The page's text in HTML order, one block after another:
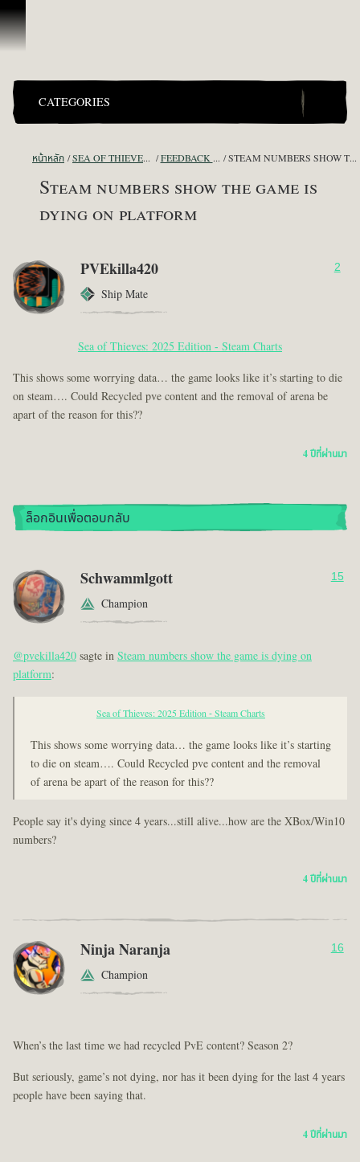
ข้ามไปที่คอนเทนต์
CATEGORIES
หน้าหลัก SEA OF THIEVES GAME DISCUSSION FEEDBACK + SUGGESTIONS STEAM NUMBERS SHOW THE GAME IS DYING ON PLATFORM
Steam numbers show the game is
dying on platform
PVEkilla420
Ship Mate
2
Sea of Thieves: 2025 Edition - Steam Charts
This shows some worrying data… the game looks like it’s starting to die
on steam…. Could Recycled pve content and the removal of arena be
apart of the reason for this??
4 ปีที่ผ่านมา
ล็อกอินเพื่อตอบกลับ
Schwammlgott
Champion
15
@pvekilla420sagte inSteam numbers show the game is dying on
platform:
Sea of Thieves: 2025 Edition - Steam Charts
This shows some worrying data… the game looks like it’s starting
to die on steam…. Could Recycled pve content and the removal
of arena be apart of the reason for this??
People say it's dying since 4 years...still alive...how are the XBox/Win10
numbers?
4 ปีที่ผ่านมา
Ninja Naranja
Champion
16
When’s the last time we had recycled PvE content? Season 2?
But seriously, game’s not dying, nor has it been dying for the last 4 years
people have been saying that.
4 ปีที่ผ่านมา